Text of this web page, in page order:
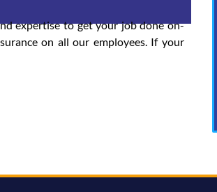
expertise to get your job done on-
on all our employees. If your